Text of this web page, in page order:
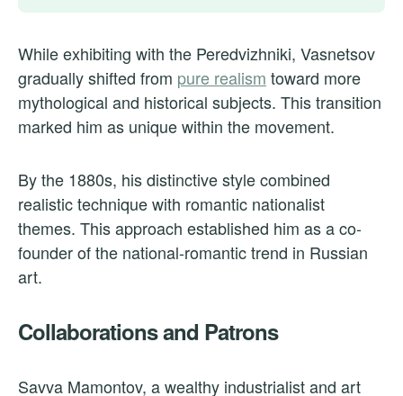
While exhibiting with the Peredvizhniki, Vasnetsov
gradually shifted from pure realism toward more
mythological and historical subjects. This transition
marked him as unique within the movement.
By the 1880s, his distinctive style combined
realistic technique with romantic nationalist
themes. This approach established him as a co-
founder of the national-romantic trend in Russian
art.
Collaborations and Patrons
Savva Mamontov, a wealthy industrialist and art